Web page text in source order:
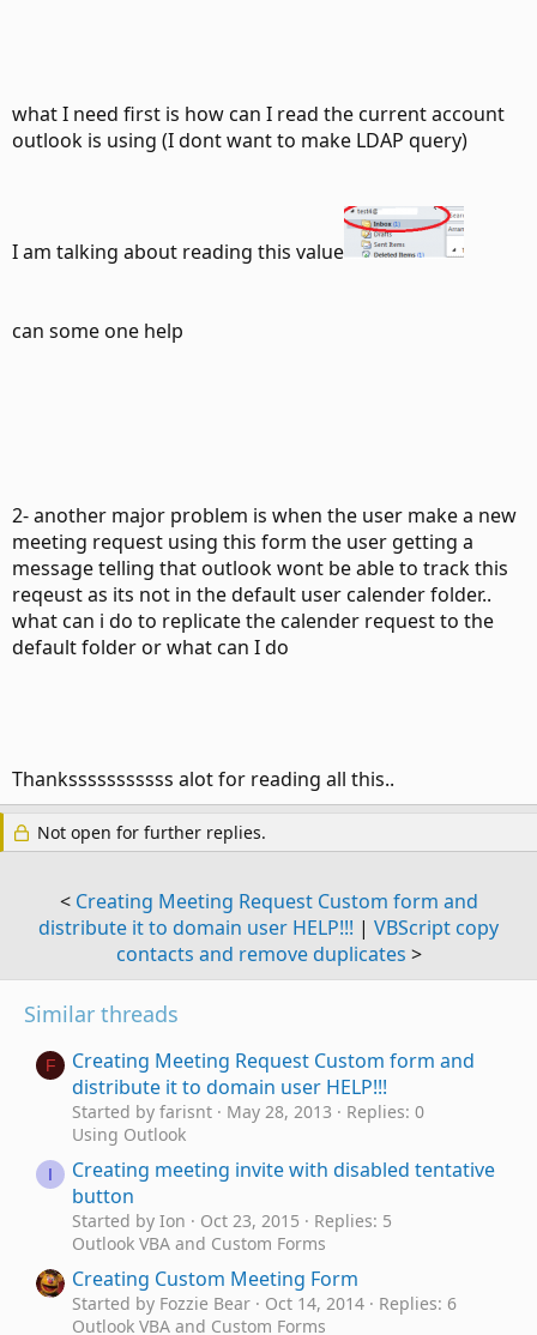
what I need first is how can I read the current account
outlook is using (I dont want to make LDAP query)
I am talking about reading this value
can some one help
2- another major problem is when the user make a new
meeting request using this form the user getting a
message telling that outlook wont be able to track this
reqeust as its not in the default user calender folder..
what can i do to replicate the calender request to the
default folder or what can I do
Thanksssssssssss alot for reading all this..
Not open for further replies.
< Creating Meeting Request Custom form and
distribute it to domain user HELP!!! | VBScript copy
contacts and remove duplicates >
Similar threads
F
Creating Meeting Request Custom form and
distribute it to domain user HELP!!!
Started by farisnt May 28, 2013
Replies: 0
Using Outlook
I
Creating meeting invite with disabled tentative
button
Started by Ion Oct 23, 2015
Replies: 5
Outlook VBA and Custom Forms
Creating Custom Meeting Form
Started by Fozzie Bear Oct 14, 2014
Replies: 6
Outlook VBA and Custom Forms